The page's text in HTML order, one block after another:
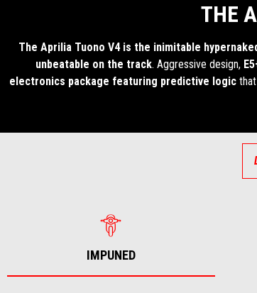
THE
The Aprilia Tuono V4 is the inimitable
unbeatable on the track. Aggressive design,
electronics package featuring predictive logic
IMPUNED